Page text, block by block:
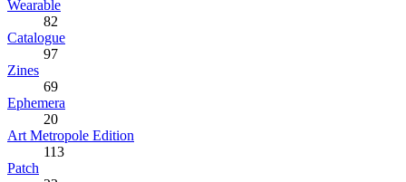
Wearable
82
Catalogue
97
Zines
69
Ephemera
20
Art Metropole Edition
113
Patch